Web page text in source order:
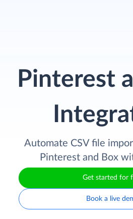
Pinterest
Automate CSV file
Pinterest and Box
Get started for
Book a live